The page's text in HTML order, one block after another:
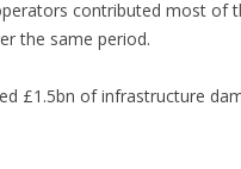
contributed most of
the same period.
£1.5bn of infrastructure